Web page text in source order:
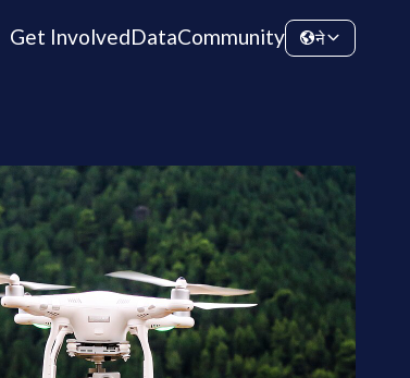
Get InvolvedDataCommunity ने